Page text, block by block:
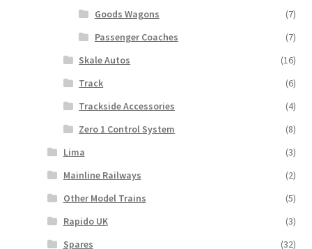
Goods Wagons
(7)
Passenger Coaches
(7)
Skale Autos
(16)
Track
(6)
Trackside Accessories
(4)
Zero 1 Control System
(8)
Lima
(3)
Mainline Railways
(2)
Other Model Trains
(5)
Rapido UK
(3)
Spares
(32)